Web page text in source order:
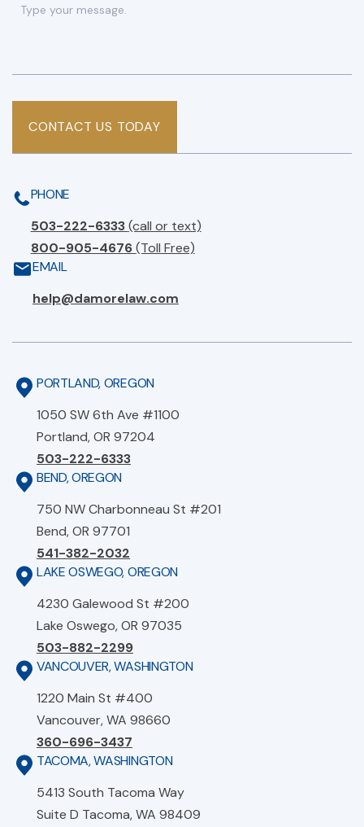
CONTACT US TODAY
PHONE
503-222-6333(call or text)
800-905-4676(Toll Free)
EMAIL
help@damorelaw.com
PORTLAND, OREGON
1050 SW 6th Ave #1100
Portland, OR 97204
503-222-6333
BEND, OREGON
750 NW Charbonneau St #201
Bend, OR 97701
541-382-2032
LAKE OSWEGO, OREGON
4230 Galewood St #200
Lake Oswego, OR 97035
503-882-2299
VANCOUVER, WASHINGTON
1220 Main St #400
Vancouver, WA 98660
360-696-3437
TACOMA, WASHINGTON
5413 South Tacoma Way
Suite D Tacoma, WA 98409